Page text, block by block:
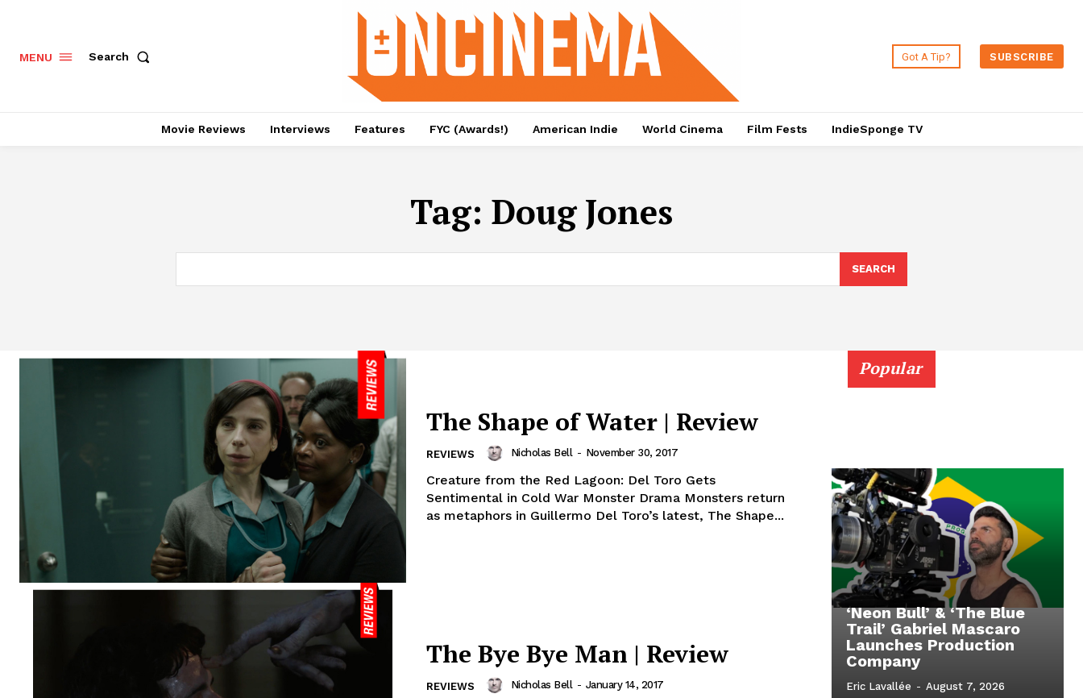
MENU Search Got A Tip? SUBSCRIBE
Movie Reviews Interviews Features FYC (Awards!) American Indie World Cinema Film Fests IndieSponge TV
Tag: Doug Jones
SEARCH
The Shape of Water | Review
REVIEWS Nicholas Bell - November 30, 2017
Creature from the Red Lagoon: Del Toro Gets
Sentimental in Cold War Monster Drama Monsters return
as metaphors in Guillermo Del Toro’s latest, The Shape...
The Bye Bye Man | Review
REVIEWS Nicholas Bell - January 14, 2017
Popular
‘Neon Bull’ & ‘The Blue
Trail’ Gabriel Mascaro
Launches Production
Company
Eric Lavallée - August 7, 2026